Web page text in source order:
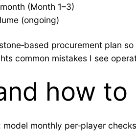
(Month 1–3)
(ongoing)
procurement plan
common mistakes I see
how
monthly per‑player